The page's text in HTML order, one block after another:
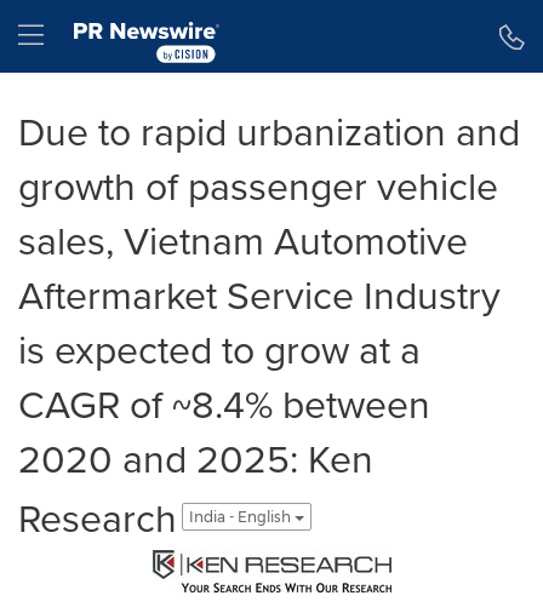
Hamburger menu
Due to rapid urbanization and
growth of passenger vehicle
sales, Vietnam Automotive
Aftermarket Service Industry
is expected to grow at a
CAGR of ~8.4% between
2020 and 2025: Ken
Research
India - English